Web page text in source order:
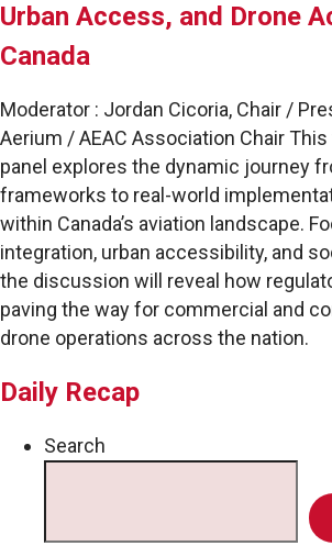
Urban Access, and Drone
Canada
Moderator : Jordan Cicoria, Chair /
Aerium / AEAC Association Chair
panel explores the dynamic journey
frameworks to real-world
within Canada’s aviation landscape.
integration, urban accessibility, and
the discussion will reveal how
paving the way for commercial and
drone operations across the nation.
Daily Recap
Search